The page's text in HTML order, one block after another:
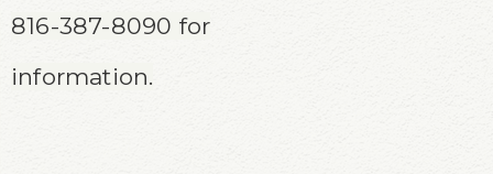
816-387-8090 for
information.